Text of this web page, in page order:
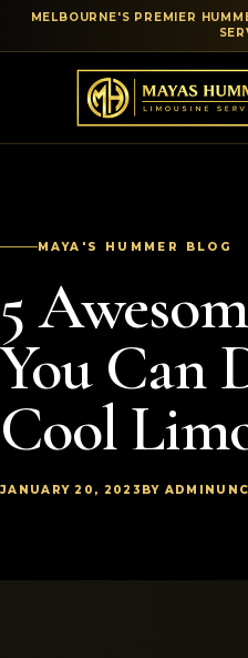
MELBOURNE'S PREMIER
MAYA'S HUMMER BLOG
5
You Can
Cool
JANUARY 20, 2023 BY ADMIN